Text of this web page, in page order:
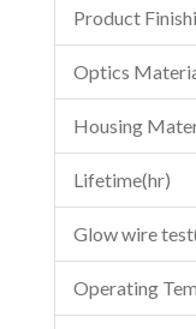
Product
Optics
Housing
Lifetime(hr)
Glow wire
Operating